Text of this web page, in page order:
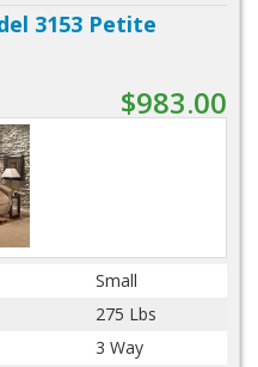
3153 Petite
$983.00
Small
275 Lbs
3 Way